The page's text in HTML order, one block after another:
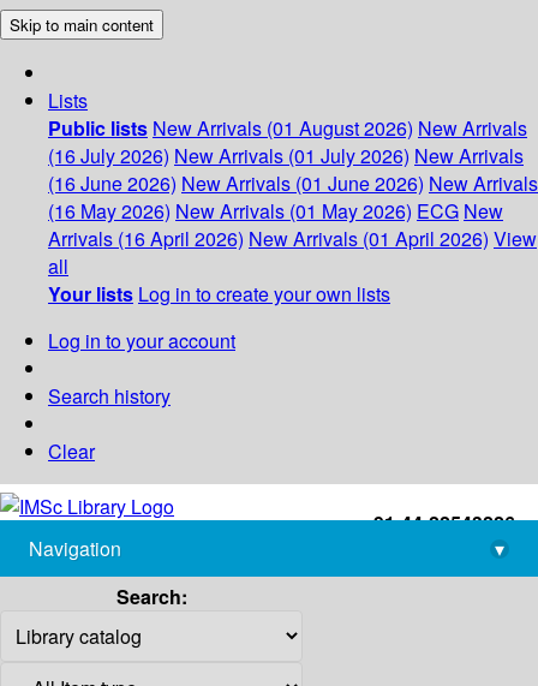
Skip to main content
Lists
Public lists New Arrivals (01 August 2026) New Arrivals
(16 July 2026) New Arrivals (01 July 2026) New Arrivals
(16 June 2026) New Arrivals (01 June 2026) New Arrivals
(16 May 2026) New Arrivals (01 May 2026) ECG New
Arrivals (16 April 2026) New Arrivals (01 April 2026) View
all
Your lists Log in to create your own lists
Log in to your account
Search history
Clear
+91-44-22543226
library@imsc.res.in
Navigation
▾
Search: